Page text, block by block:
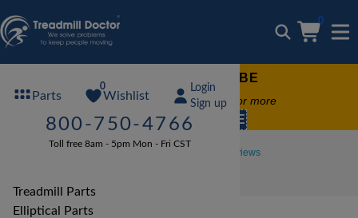
0
Parts
0
Wishlist
Login
Sign up
800-750-4766
Toll free 8am - 5pm Mon - Fri CST
Treadmill Parts
Elliptical Parts
FREE TREADMILL LUBE
Free lube on any order of $49 or more
code: SUMMERFREE
Landice Treadmill Reviews